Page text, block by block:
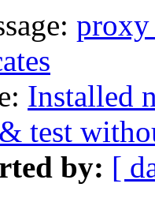
Installed
test
by: [